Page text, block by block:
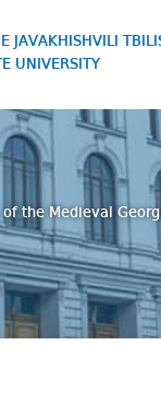
JAVAKHISHVILI
UNIVERSITY
the Medieval